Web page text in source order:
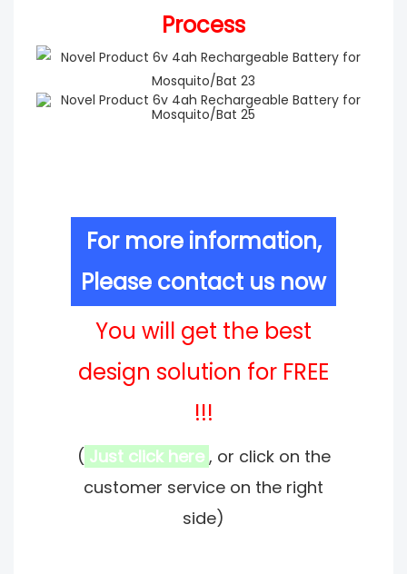
Process
For more information,
Please contact us now
You will get the best
design solution for FREE
!!!
( Just click here , or click on the
customer service on the right
side)